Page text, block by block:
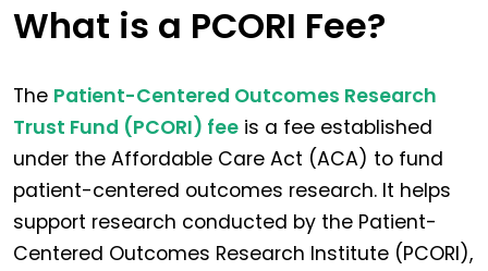
What is a PCORI Fee?
The Patient-Centered Outcomes Research
Trust Fund (PCORI) fee is a fee established
under the Affordable Care Act (ACA) to fund
patient-centered outcomes research. It helps
support research conducted by the Patient-
Centered Outcomes Research Institute (PCORI),